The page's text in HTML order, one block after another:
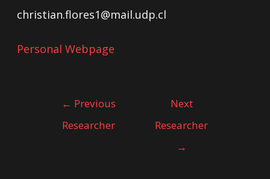
christian.flores1@mail.udp.cl
Personal Webpage
← Previous
Researcher
Next
Researcher
→